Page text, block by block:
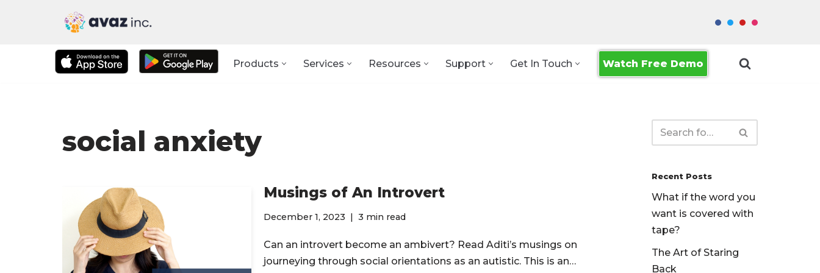
Products Services Resources Support Get In Touch Watch Free Demo
social anxiety
Musings of An Introvert
December 1, 2023 3 min read
Can an introvert become an ambivert? Read Aditi’s musings on
journeying through social orientations as an autistic. This is an…
Recent Posts
What if the word you
want is covered with
tape?
The Art of Staring
Back